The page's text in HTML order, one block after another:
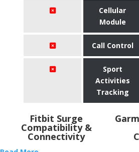
Cellular
Module
Call Control
Sport
Activities
Tracking
Fitbit Surge
Compatibility &
Connectivity